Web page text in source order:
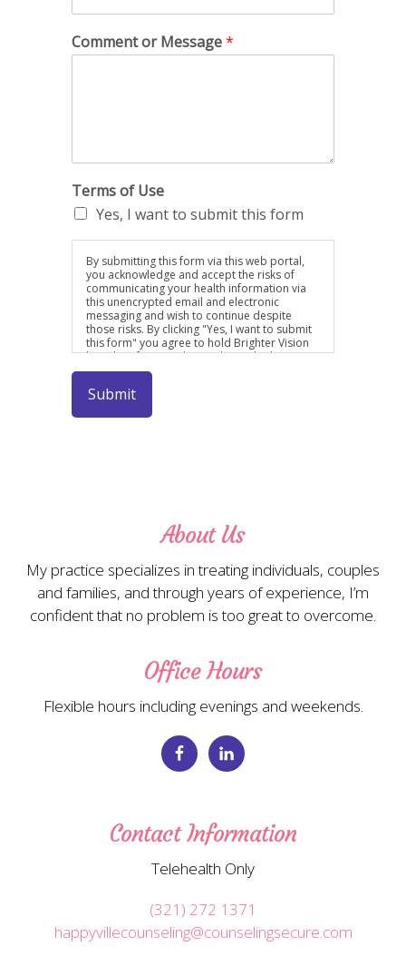
Comment or Message*
Terms of Use
Yes, I want to submit this form
By submitting this form via this web portal,
you acknowledge and accept the risks of
communicating your health information via
this unencrypted email and electronic
messaging and wish to continue despite
those risks. By clicking "Yes, I want to submit
this form" you agree to hold Brighter Vision
harmless for unauthorized use, disclosure, or
access of your protected health information
this form via this web portal, you
acknowledge and accept the risks of
Submit
About Us
My practice specializes in treating individuals, couples
and families, and through years of experience, I’m
confident that no problem is too great to overcome.
Office Hours
Flexible hours including evenings and weekends.
Contact Information
Telehealth Only
(321) 272 1371
happyvillecounseling@counselingsecure.com